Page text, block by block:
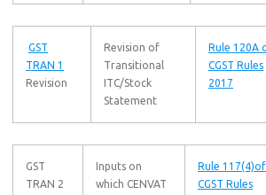
GST
TRAN 1
Revision
Revision of
Transitional
ITC/Stock
Statement
Rule 120A
CGST Rules
2017
GST
TRAN 2
Inputs on
which CENVAT
Rule 117(4)of
CGST Rules